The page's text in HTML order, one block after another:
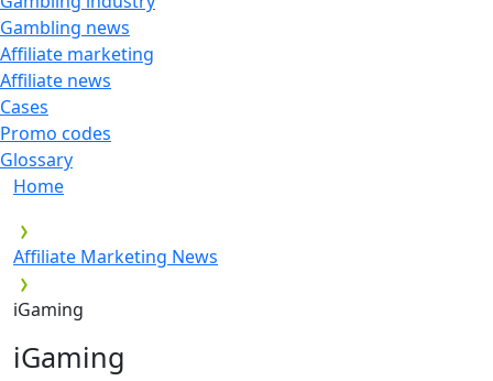
Gambling news
Affiliate marketing
Affiliate news
Cases
Promo codes
Glossary
Home
Affiliate Marketing News
iGaming
iGaming